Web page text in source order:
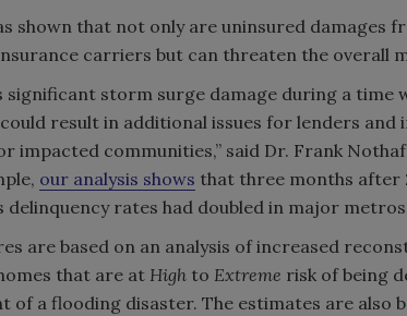
shown that not only are uninsured damages
carriers but can threaten the overall
significant storm surge damage during a time
result in additional issues for lenders and
impacted communities,” said Dr. Frank
our analysis shows that three months after
delinquency rates had doubled in major
are based on an analysis of increased
that are at High to Extreme risk of being
of a flooding disaster. The estimates are also